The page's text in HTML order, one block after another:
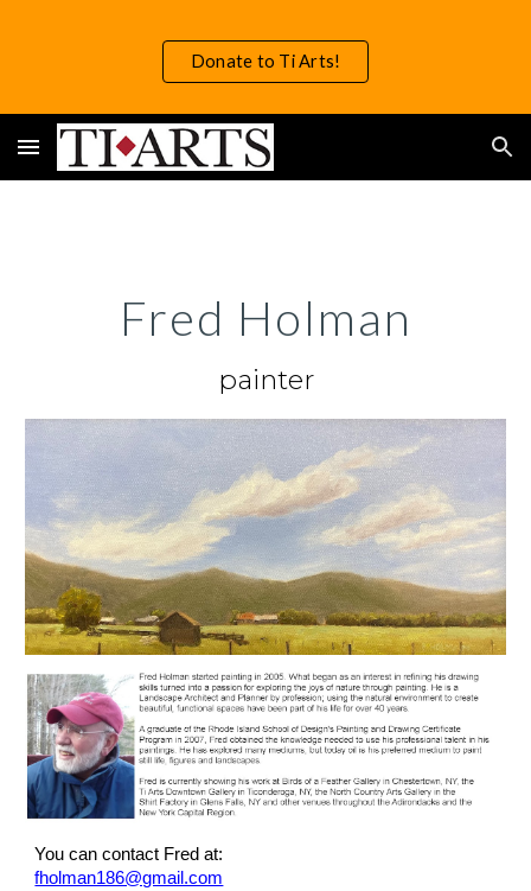
Skip to main content Skip to navigation
Donate to Ti Arts!
Fred Holman
painter
You can contact Fred at:
fholman186@gmail.com